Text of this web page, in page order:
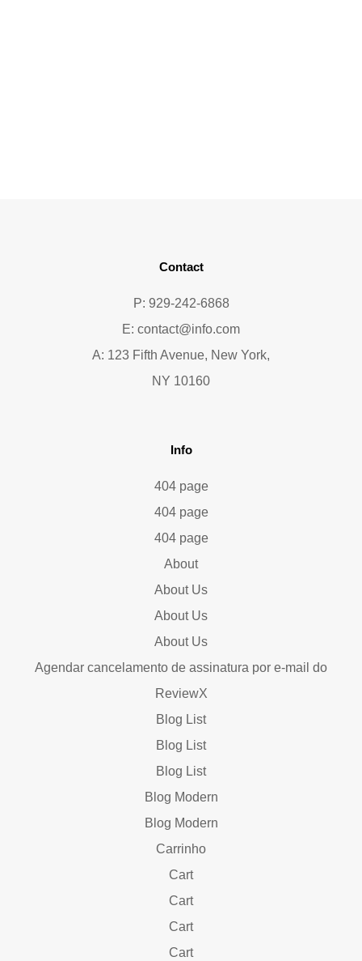
Contact
P: 929-242-6868
E: contact@info.com
A: 123 Fifth Avenue, New York,
NY 10160
Info
404 page
404 page
404 page
About
About Us
About Us
About Us
Agendar cancelamento de assinatura por e-mail do
ReviewX
Blog List
Blog List
Blog List
Blog Modern
Blog Modern
Carrinho
Cart
Cart
Cart
Cart